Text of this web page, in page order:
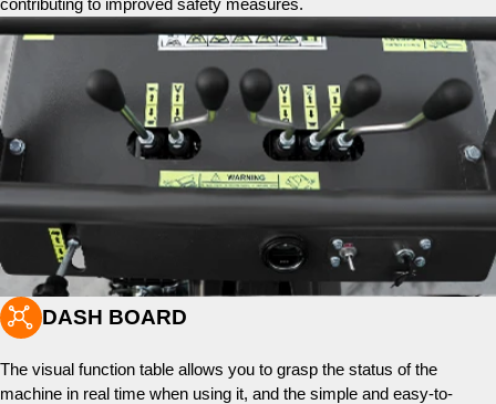
contributing to improved safety measures.
 DASH BOARD
The visual function table allows you to grasp the status of the
machine in real time when using it, and the simple and easy-to-